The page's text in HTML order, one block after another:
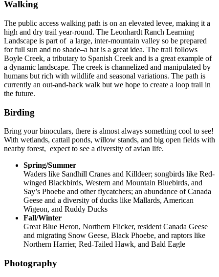
Walking
The public access walking path is on an elevated levee, making it a
high and dry trail year-round. The Leonhardt Ranch Learning
Landscape is part of a large, inter-mountain valley so be prepared
for full sun and no shade–a hat is a great idea. The trail follows
Boyle Creek, a tributary to Spanish Creek and is a great example of
a dynamic landscape. The creek is channelized and manipulated by
humans but rich with wildlife and seasonal variations. The path is
currently an out-and-back walk but we hope to create a loop trail in
the future.
Birding
Bring your binoculars, there is almost always something cool to see!
With wetlands, cattail ponds, willow stands, and big open fields with
nearby forest, expect to see a diversity of avian life.
Spring/Summer
Waders like Sandhill Cranes and Killdeer; songbirds like Red-
winged Blackbirds, Western and Mountain Bluebirds, and
Say’s Phoebe and other flycatchers; an abundance of Canada
Geese and a diversity of ducks like Mallards, American
Wigeon, and Ruddy Ducks
Fall/Winter
Great Blue Heron, Northern Flicker, resident Canada Geese
and migrating Snow Geese, Black Phoebe, and raptors like
Northern Harrier, Red-Tailed Hawk, and Bald Eagle
Photography